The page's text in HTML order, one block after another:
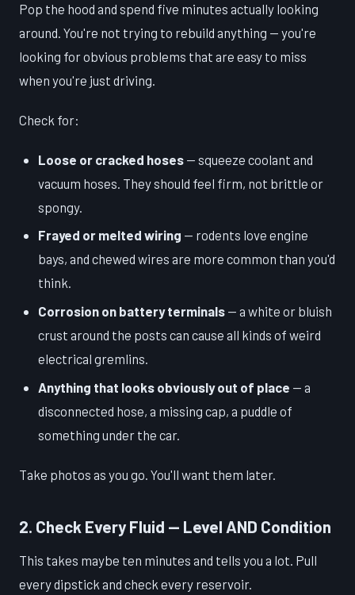
Pop the hood and spend five minutes actually looking
around. You're not trying to rebuild anything — you're
looking for obvious problems that are easy to miss
when you're just driving.
Check for:
Loose or cracked hoses — squeeze coolant and
vacuum hoses. They should feel firm, not brittle or
spongy.
Frayed or melted wiring — rodents love engine
bays, and chewed wires are more common than you'd
think.
Corrosion on battery terminals — a white or bluish
crust around the posts can cause all kinds of weird
electrical gremlins.
Anything that looks obviously out of place — a
disconnected hose, a missing cap, a puddle of
something under the car.
Take photos as you go. You'll want them later.
2. Check Every Fluid — Level AND Condition
This takes maybe ten minutes and tells you a lot. Pull
every dipstick and check every reservoir.